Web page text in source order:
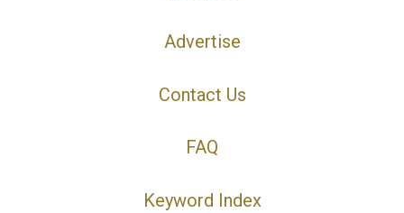
Advertise
Contact Us
FAQ
Keyword Index